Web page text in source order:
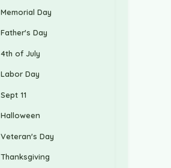
Memorial Day
Father's Day
4th of July
Labor Day
Sept 11
Halloween
Veteran's Day
Thanksgiving